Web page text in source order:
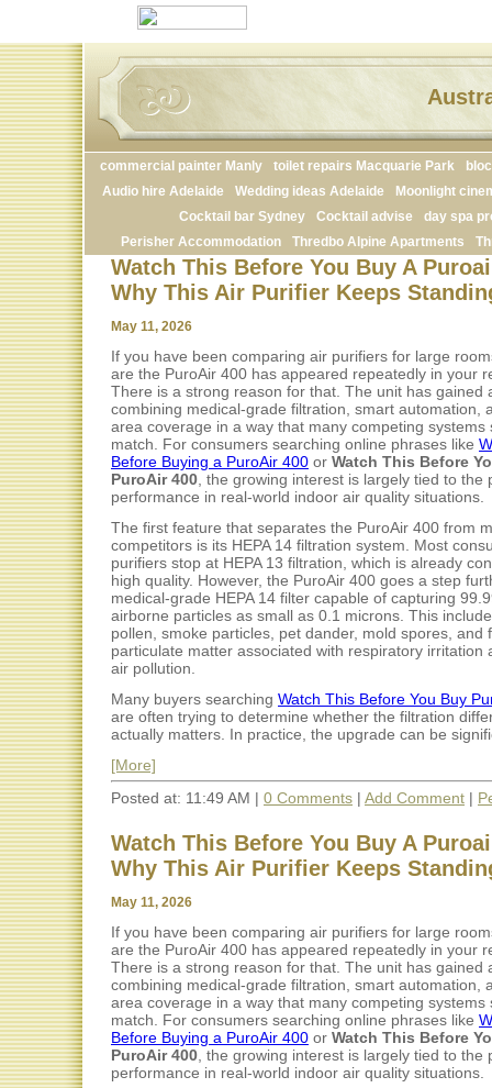
commercial painter Manly toilet repairs Macquarie Park
Audio hire Adelaide
Wedding ideas Adelaide
Moonlight
Cocktail bar Sydney
Cocktail advise
day spa
Perisher Accommodation
Thredbo Alpine Apartments
Watch This Before You Buy A
Why This Air Purifier Keeps
May 11, 2026
If you have been comparing air purifiers for large
are the PuroAir 400 has appeared repeatedly in your
There is a strong reason for that. The unit has gained
combining medical-grade filtration, smart automation,
area coverage in a way that many competing systems
match. For consumers searching online phrases like
Before Buying a PuroAir 400 or Watch This Before
PuroAir 400 , the growing interest is largely tied to the
performance in real-world indoor air quality situations.
The first feature that separates the PuroAir 400 from
competitors is its HEPA 14 filtration system. Most
purifiers stop at HEPA 13 filtration, which is already
high quality. However, the PuroAir 400 goes a step
medical-grade HEPA 14 filter capable of capturing
airborne particles as small as 0.1 microns. This
pollen, smoke particles, pet dander, mold spores, and
particulate matter associated with respiratory irritation
air pollution.
Many buyers searching Watch This Before You Buy
are often trying to determine whether the filtration
actually matters. In practice, the upgrade can be
[More]
Posted at: 11:49 AM | 0 Comments | Add Comment |
Watch This Before You Buy A
Why This Air Purifier Keeps
May 11, 2026
If you have been comparing air purifiers for large
are the PuroAir 400 has appeared repeatedly in your
There is a strong reason for that. The unit has gained
combining medical-grade filtration, smart automation,
area coverage in a way that many competing systems
match. For consumers searching online phrases like
Before Buying a PuroAir 400 or Watch This Before
PuroAir 400 , the growing interest is largely tied to the
performance in real-world indoor air quality situations.